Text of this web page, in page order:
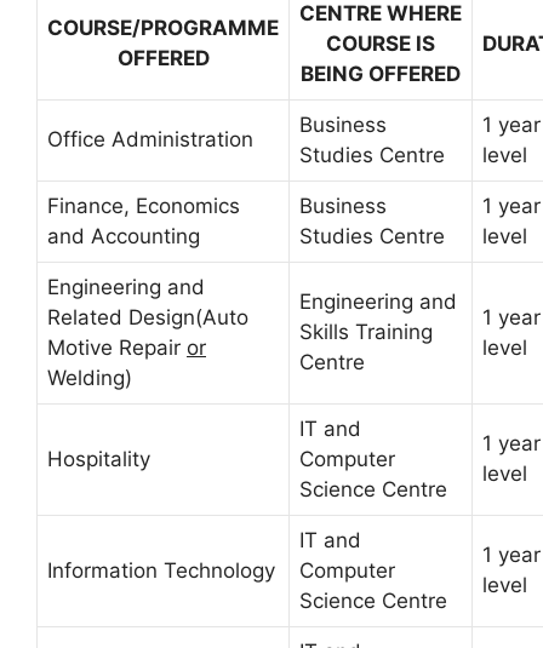
COURSE/PROGRAMME
OFFERED
CENTRE WHERE
COURSE IS
BEING OFFERED
Office Administration
Business
Studies Centre
1
level
Finance, Economics
and Accounting
Business
Studies Centre
1
level
Engineering and
Related Design(Auto
Motive Repair or
Welding)
Engineering and
Skills Training
Centre
1
level
Hospitality
IT and
Computer
Science Centre
1
level
Information Technology
IT and
Computer
Science Centre
1
level